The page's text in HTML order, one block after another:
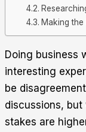
Making
Doing business
interesting
be
discussions,
stakes are